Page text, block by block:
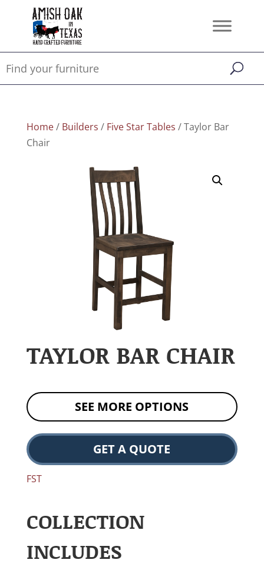
Home/ Builders / Five Star Tables / Taylor Bar
Chair
TAYLOR BAR CHAIR
SEE MORE OPTIONS
GET A QUOTE
FST
COLLECTION
INCLUDES